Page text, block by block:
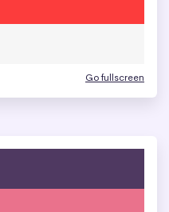
Go fullscreen